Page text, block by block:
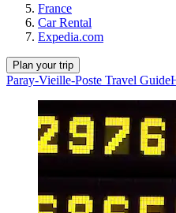
France
Car Rental
Expedia.com
Plan your trip
Paray-Vieille-Poste Travel Guide